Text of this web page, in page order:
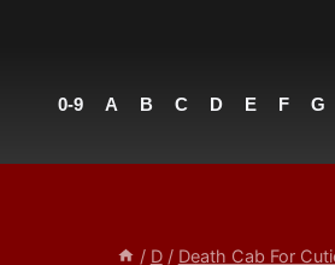
0-9 A B C D E F G
/ D / Death Cab For